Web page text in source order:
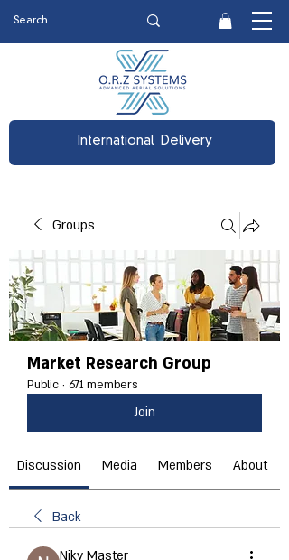
International Delivery
Groups
Market Research Group
Public · 671 members
Join
Discussion Media Members About
Back
Niky Master